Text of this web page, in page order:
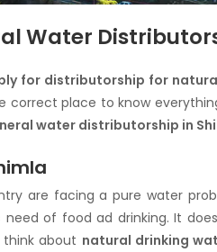
Water
for distributorship for
place to know
water distributorship in
are facing a pure water
of food ad drinking. It
about natural drinking